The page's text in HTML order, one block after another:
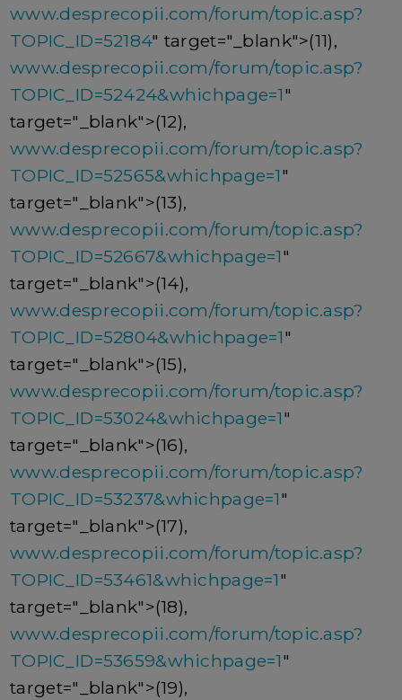
www.desprecopii.com/forum/topic.asp?
TOPIC_ID=52184" target="_blank">(11),
www.desprecopii.com/forum/topic.asp?
TOPIC_ID=52424&whichpage=1"
target="_blank">(12),
www.desprecopii.com/forum/topic.asp?
TOPIC_ID=52565&whichpage=1"
target="_blank">(13),
www.desprecopii.com/forum/topic.asp?
TOPIC_ID=52667&whichpage=1"
target="_blank">(14),
www.desprecopii.com/forum/topic.asp?
TOPIC_ID=52804&whichpage=1"
target="_blank">(15),
www.desprecopii.com/forum/topic.asp?
TOPIC_ID=53024&whichpage=1"
target="_blank">(16),
www.desprecopii.com/forum/topic.asp?
TOPIC_ID=53237&whichpage=1"
target="_blank">(17),
www.desprecopii.com/forum/topic.asp?
TOPIC_ID=53461&whichpage=1"
target="_blank">(18),
www.desprecopii.com/forum/topic.asp?
TOPIC_ID=53659&whichpage=1"
target="_blank">(19),